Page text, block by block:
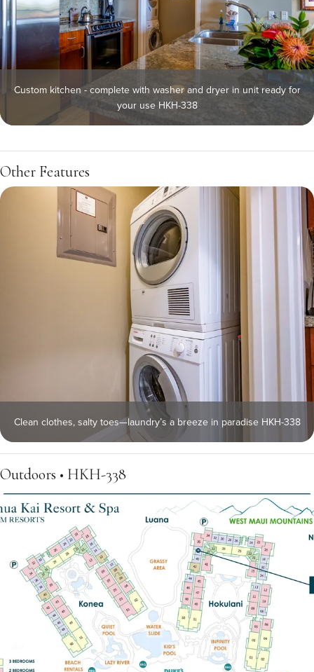
Custom kitchen - complete with washer and dryer in unit ready for
your use HKH-338
Other Features
Clean clothes, salty toes—laundry’s a breeze in paradise HKH-338
Outdoors • HKH-338